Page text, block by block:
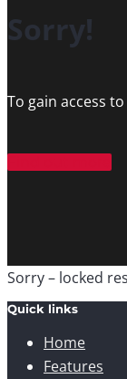
Sorry!
To gain access
Sorry – locked
Quick links
Home
Features